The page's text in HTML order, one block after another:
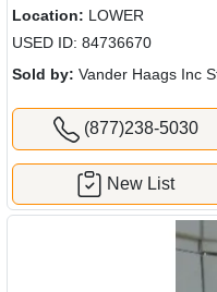
Location: LOWER
USED ID: 84736670
Sold by: Vander Haags Inc
(877)238-5030
New List